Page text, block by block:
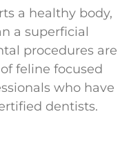
a healthy body,
a superficial
procedures are
feline focused
who have
dentists.